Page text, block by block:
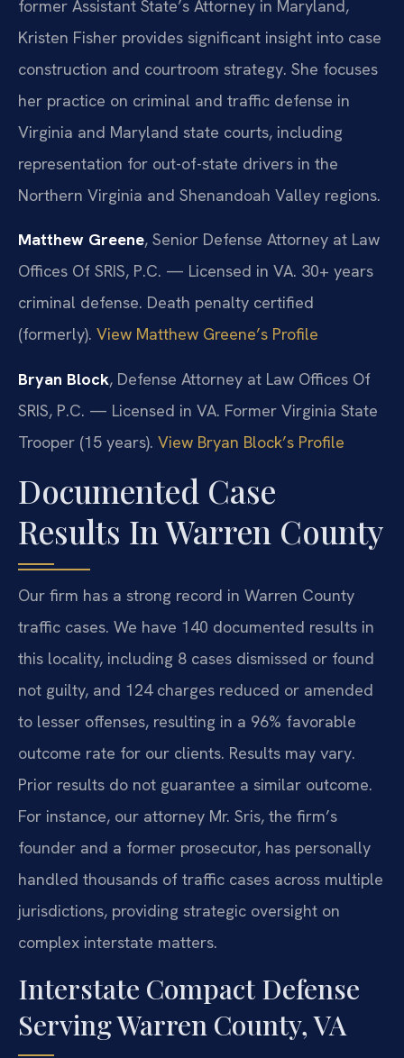
former Assistant State’s Attorney in Maryland,
Kristen Fisher provides significant insight into case
construction and courtroom strategy. She focuses
her practice on criminal and traffic defense in
Virginia and Maryland state courts, including
representation for out-of-state drivers in the
Northern Virginia and Shenandoah Valley regions.
Matthew Greene, Senior Defense Attorney at Law
Offices Of SRIS, P.C. — Licensed in VA. 30+ years
criminal defense. Death penalty certified
(formerly). View Matthew Greene’s Profile
Bryan Block, Defense Attorney at Law Offices Of
SRIS, P.C. — Licensed in VA. Former Virginia State
Trooper (15 years). View Bryan Block’s Profile
Documented Case
Results In Warren County
Our firm has a strong record in Warren County
traffic cases. We have 140 documented results in
this locality, including 8 cases dismissed or found
not guilty, and 124 charges reduced or amended
to lesser offenses, resulting in a 96% favorable
outcome rate for our clients. Results may vary.
Prior results do not guarantee a similar outcome.
For instance, our attorney Mr. Sris, the firm’s
founder and a former prosecutor, has personally
handled thousands of traffic cases across multiple
jurisdictions, providing strategic oversight on
complex interstate matters.
Interstate Compact Defense
Serving Warren County, VA